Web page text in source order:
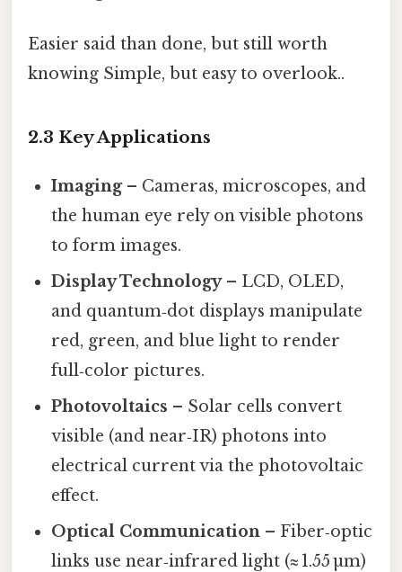
Easier said than done, but still worth
knowing Simple, but easy to overlook..
2.3 Key Applications
Imaging– Cameras, microscopes, and
the human eye rely on visible photons
to form images.
Display Technology– LCD, OLED,
and quantum‑dot displays manipulate
red, green, and blue light to render
full‑color pictures.
Photovoltaics – Solar cells convert
visible (and near‑IR) photons into
electrical current via the photovoltaic
effect.
Optical Communication – Fiber‑optic
links use near‑infrared light (≈ 1.55 µm)